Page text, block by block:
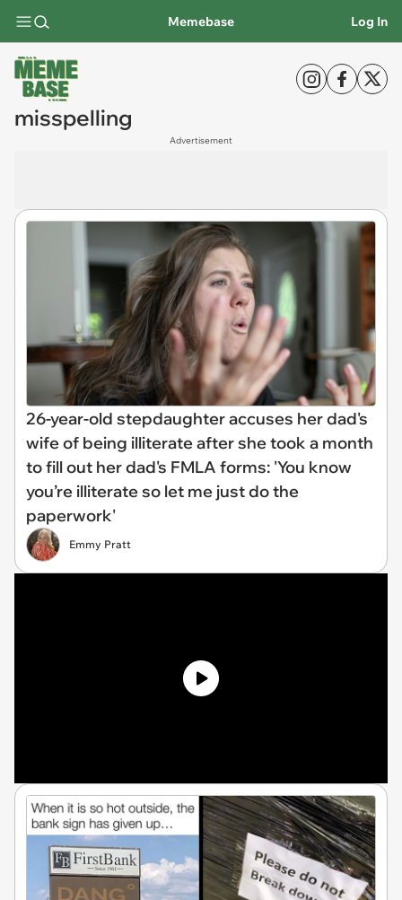
Memebase Log In
misspelling
Advertisement
26-year-old stepdaughter accuses her dad's
wife of being illiterate after she took a month
to fill out her dad's FMLA forms: 'You know
you’re illiterate so let me just do the
paperwork'
Emmy Pratt